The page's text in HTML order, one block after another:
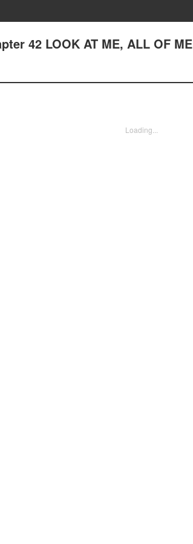
42 LOOK AT ME, ALL OF ME
Loading...